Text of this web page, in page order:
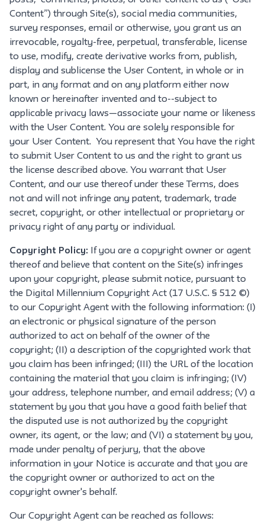
Content”) through Site(s), social media communities,
survey responses, email or otherwise, you grant us an
irrevocable, royalty-free, perpetual, transferable, license
to use, modify, create derivative works from, publish,
display and sublicense the User Content, in whole or in
part, in any format and on any platform either now
known or hereinafter invented and to--subject to
applicable privacy laws—associate your name or likeness
with the User Content. You are solely responsible for
your User Content. You represent that You have the right
to submit User Content to us and the right to grant us
the license described above. You warrant that User
Content, and our use thereof under these Terms, does
not and will not infringe any patent, trademark, trade
secret, copyright, or other intellectual or proprietary or
privacy right of any party or individual.
Copyright Policy:
If you are a copyright owner or agent
thereof and believe that content on the Site(s) infringes
upon your copyright, please submit notice, pursuant to
the Digital Millennium Copyright Act (17 U.S.C. § 512 ©)
to our Copyright Agent with the following information: (I)
an electronic or physical signature of the person
authorized to act on behalf of the owner of the
copyright; (II) a description of the copyrighted work that
you claim has been infringed; (III) the URL of the location
containing the material that you claim is infringing; (IV)
your address, telephone number, and email address; (V) a
statement by you that you have a good faith belief that
the disputed use is not authorized by the copyright
owner, its agent, or the law; and (VI) a statement by you,
made under penalty of perjury, that the above
information in your Notice is accurate and that you are
the copyright owner or authorized to act on the
copyright owner's behalf.
Our Copyright Agent can be reached as follows: